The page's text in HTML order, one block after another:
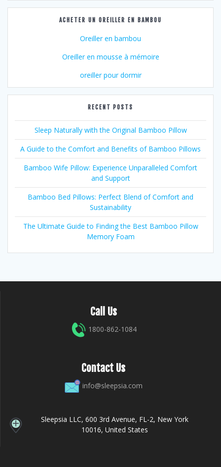
ACHETER UN OREILLER EN BAMBOU
Oreiller en bambou
Oreiller en mousse à mémoire
oreiller pour dormir
RECENT POSTS
Sleep Naturally with the Original Bamboo Pillow
A Guide to the Comfort and Benefits of Bamboo Pillows
Bamboo Wife Pillow: Experience Unparalleled Comfort
and Support
Bamboo Bed Pillows: Perfect Blend of Comfort and
Sustainability
The Ultimate Guide to Finding the Best Bamboo Pillow
Memory Foam
Call Us
1800-862-1084
Contact Us
info@sleepsia.com
Sleepsia LLC, 600 3rd Avenue, FL-2, New York
10016, United States